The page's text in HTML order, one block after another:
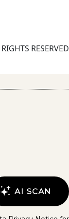
RESERVED